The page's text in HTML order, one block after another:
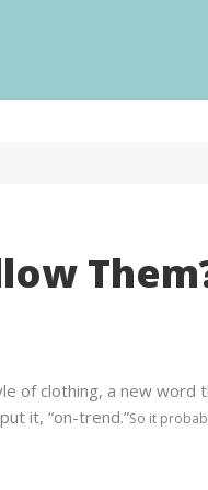
Web Design
Video
Digital Marketing
Design
of clothing, a new word
it, “on-trend.”So it